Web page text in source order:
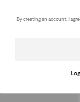
By creating an account, I